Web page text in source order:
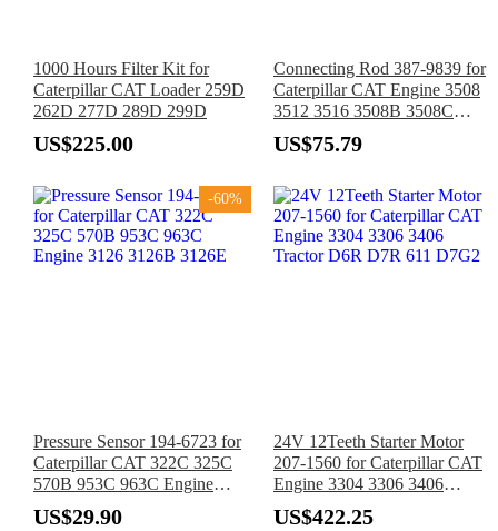
1000 Hours Filter Kit for
Caterpillar CAT Loader 259D
262D 277D 289D 299D
US$225.00
Connecting Rod 387-9839 for
Caterpillar CAT Engine 3508
3512 3516 3508B 3508C
3512B 3512C 3516B 3516C
G3508
US$75.79
-60%
Pressure Sensor 194-6723 for
Caterpillar CAT 322C 325C
570B 953C 963C Engine
3126 3126B 3126E
US$29.90
24V 12Teeth Starter Motor
207-1560 for Caterpillar CAT
Engine 3304 3306 3406
Tractor D6R D7R 611 D7G2
US$422.25